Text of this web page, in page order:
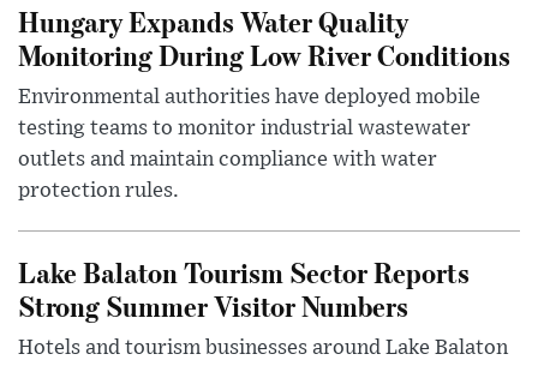
Hungary Expands Water Quality
Monitoring During Low River Conditions
Environmental authorities have deployed mobile
testing teams to monitor industrial wastewater
outlets and maintain compliance with water
protection rules.
Lake Balaton Tourism Sector Reports
Strong Summer Visitor Numbers
Hotels and tourism businesses around Lake Balaton